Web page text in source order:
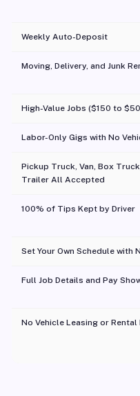
Weekly Auto-Deposit
Moving, Delivery, and Junk
High-Value Jobs ($150 to
Labor-Only Gigs with No
Pickup Truck, Van, Box
Trailer All Accepted
100% of Tips Kept by Driver
Set Your Own Schedule with
Full Job Details and Pay
No Vehicle Leasing or Rental